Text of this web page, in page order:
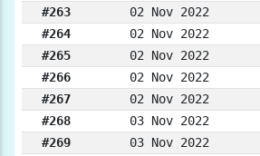
#263
02 Nov 2022
#264
02 Nov 2022
#265
02 Nov 2022
#266
02 Nov 2022
#267
02 Nov 2022
#268
03 Nov 2022
#269
03 Nov 2022